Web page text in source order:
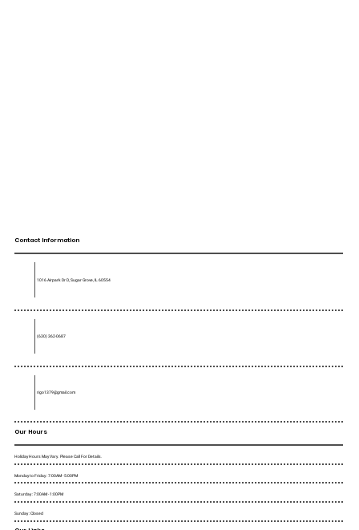
Contact Information
1016 Airpark Dr D, Sugar Grove, IL 60554
(630) 362-0687
rigo1379@gmail.com
Our Hours
Holiday Hours May Vary. Please Call For Details.
Saturday : 7:00AM - 1:00PM
Sunday : Closed
Monday to Friday : 7:00AM - 5:00PM